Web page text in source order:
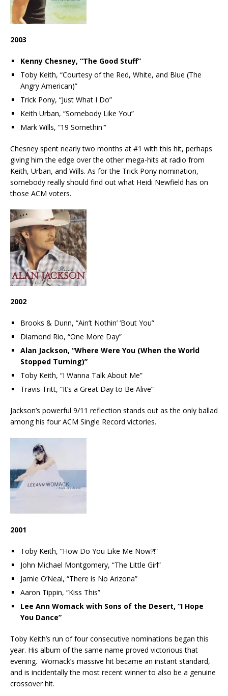
2003
Kenny Chesney, “The Good Stuff”
Toby Keith, “Courtesy of the Red, White, and Blue (The
Angry American)”
Trick Pony, “Just What I Do”
Keith Urban, “Somebody Like You”
Mark Wills, “19 Somethin'”
Chesney spent nearly two months at #1 with this hit, perhaps
giving him the edge over the other mega-hits at radio from
Keith, Urban, and Wills. As for the Trick Pony nomination,
somebody really should find out what Heidi Newfield has on
those ACM voters.
2002
Brooks & Dunn, “Ain’t Nothin’ ‘Bout You”
Diamond Rio, “One More Day”
Alan Jackson, “Where Were You (When the World
Stopped Turning)”
Toby Keith, “I Wanna Talk About Me”
Travis Tritt, “It’s a Great Day to Be Alive”
Jackson’s powerful 9/11 reflection stands out as the only ballad
among his four ACM Single Record victories.
2001
Toby Keith, “How Do You Like Me Now?!”
John Michael Montgomery, “The Little Girl”
Jamie O’Neal, “There is No Arizona”
Aaron Tippin, “Kiss This”
Lee Ann Womack with Sons of the Desert, “I Hope
You Dance”
Toby Keith’s run of four consecutive nominations began this
year. His album of the same name proved victorious that
evening. Womack’s massive hit became an instant standard,
and is incidentally the most recent winner to also be a genuine
crossover hit.